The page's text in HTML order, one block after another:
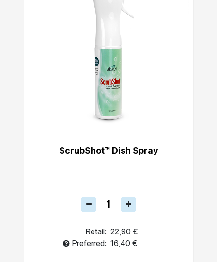
ScrubShot™ Dish Spray
Retail: 22,90 €
Preferred: 16,40 €